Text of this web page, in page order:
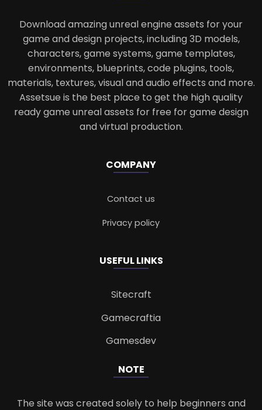
Download amazing unreal engine assets for your
game and design projects, including 3D models,
characters, game systems, game templates,
environments, blueprints, code plugins, tools,
materials, textures, visual and audio effects and more.
Assetsue is the best place to get the high quality
ready game unreal assets for free for game design
and virtual production.
COMPANY
Contact us
Privacy policy
USEFUL LINKS
Sitecraft
Gamecraftia
Gamesdev
NOTE
The site was created solely to help beginners and